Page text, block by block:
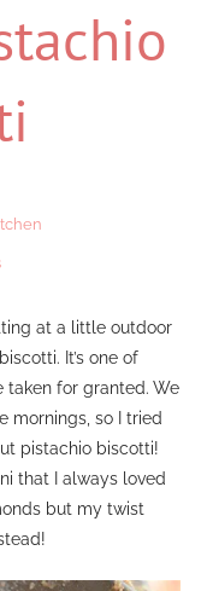
at a little outdoor
It’s one of
taken for granted. We
mornings, so I tried
pistachio biscotti!
that I always loved
but my twist